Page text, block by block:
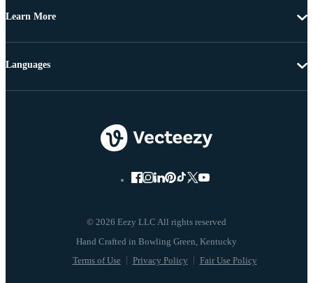
Learn More
© 2026 Eezy LLC All rights reserved
Terms of Use Privacy Policy Fair Use Policy
Languages